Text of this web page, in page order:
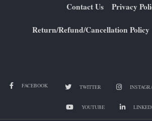
Contact Us Privacy
Return/Refund/Cancellation Policy
FACEBOOK TWITTER
YOUTUBE